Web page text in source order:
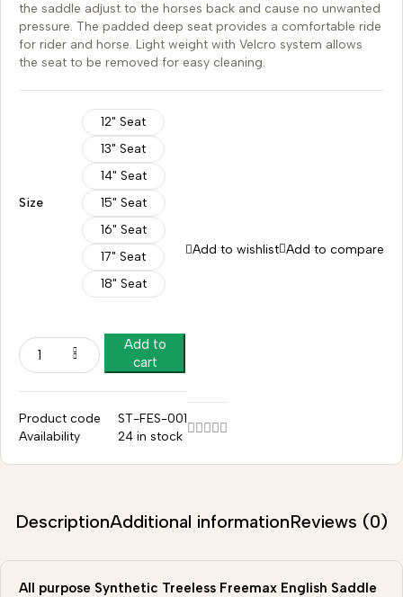
the saddle adjust to the horses back and cause no unwanted
pressure. The padded deep seat provides a comfortable ride
for rider and horse. Light weight with Velcro system allows
the seat to be removed for easy cleaning.
Size
12" Seat
13" Seat
14" Seat
15" Seat
16" Seat
17" Seat
18" Seat
Add to
cart
Add to wishlist Add to compare
Product code
ST-FES-001
Availability
24 in stock
DescriptionAdditional informationReviews (0)
All purpose Synthetic Treeless Freemax English Saddle